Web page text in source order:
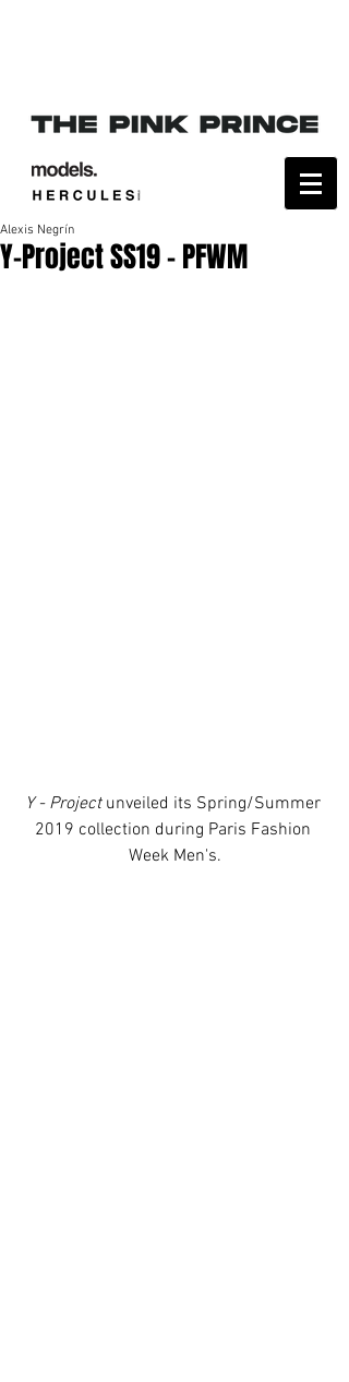
Y-Project SS19 - PFWM
Alexis Negrín
Y - Project unveiled its Spring/Summer
2019 collection during Paris Fashion
Week Men's.